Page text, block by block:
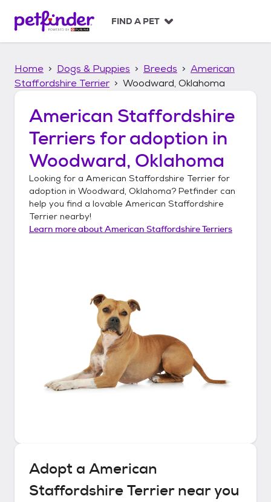
p
FIND A PET
Home Dogs & Puppies Breeds
American
Staffordshire Terrier
Woodward, Oklahoma
American Staffordshire
Terriers for adoption in
Woodward, Oklahoma
Looking for a American Staffordshire Terrier for
adoption in Woodward, Oklahoma? Petfinder can
help you find a lovable American Staffordshire
Terrier nearby!
Learn more aboutAmerican Staffordshire Terriers
Adopt a American
Staffordshire Terriernear you